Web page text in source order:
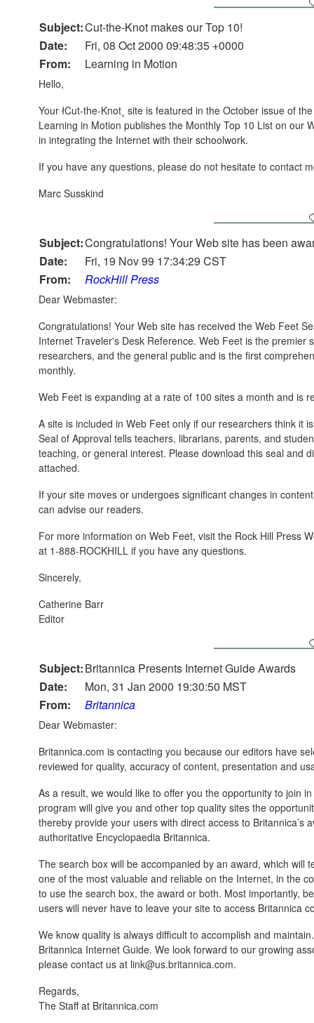
Subject:Cut-the-Knot makes our Top 10!
Date:
Fri, 08 Oct 2000 09:48:35 +0000
From:
Learning in Motion
Hello,
Your łCut-the-Knot˛ site is featured in the October issue of
Learning in Motion publishes the Monthly Top 10 List on our
in integrating the Internet with their schoolwork.
If you have any questions, please do not hesitate to contact
Marc Susskind
Subject:Congratulations! Your Web site has been
Date:
Fri, 19 Nov 99 17:34:29 CST
From:
RockHill Press
Dear Webmaster:
Congratulations! Your Web site has received the Web Feet
Internet Traveler's Desk Reference. Web Feet is the premier
researchers, and the general public and is the first
monthly.
Web Feet is expanding at a rate of 100 sites a month and is
A site is included in Web Feet only if our researchers think it
Seal of Approval tells teachers, librarians, parents, and
teaching, or general interest. Please download this seal and
attached.
If your site moves or undergoes significant changes in
can advise our readers.
For more information on Web Feet, visit the Rock Hill Press
at 1-888-ROCKHILL if you have any questions.
Sincerely,
Catherine Barr
Editor
Subject:Britannica Presents Internet Guide Awards
Date:
Mon, 31 Jan 2000 19:30:50 MST
From:
Britannica
Dear Webmaster:
Britannica.com is contacting you because our editors have
reviewed for quality, accuracy of content, presentation and
As a result, we would like to offer you the opportunity to join
program will give you and other top quality sites the
thereby provide your users with direct access to Britannica’s
authoritative Encyclopaedia Britannica.
The search box will be accompanied by an award, which will
one of the most valuable and reliable on the Internet, in the
to use the search box, the award or both. Most importantly,
users will never have to leave your site to access Britannica
We know quality is always difficult to accomplish and
Britannica Internet Guide. We look forward to our growing
please contact us at link@us.britannica.com.
Regards,
The Staff at Britannica.com